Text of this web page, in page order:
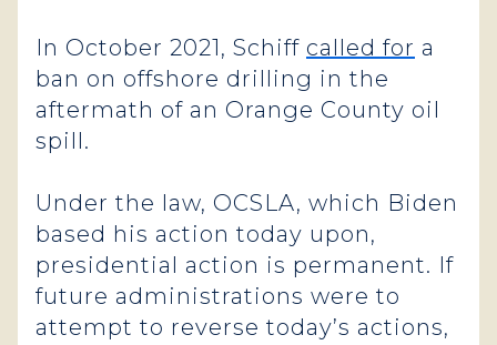
In October 2021, Schiff called for a
ban on offshore drilling in the
aftermath of an Orange County oil
spill.
Under the law, OCSLA, which Biden
based his action today upon,
presidential action is permanent. If
future administrations were to
attempt to reverse today’s actions,